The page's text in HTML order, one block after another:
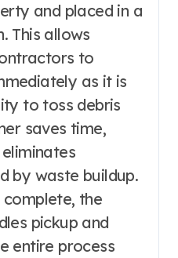
and placed in a
This allows
to
as it is
to toss debris
saves time,
by waste buildup.
the
pickup and
entire process